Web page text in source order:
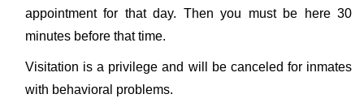
appointment for that day. Then you must be here 30
minutes before that time.
Visitation is a privilege and will be canceled for inmates
with behavioral problems.